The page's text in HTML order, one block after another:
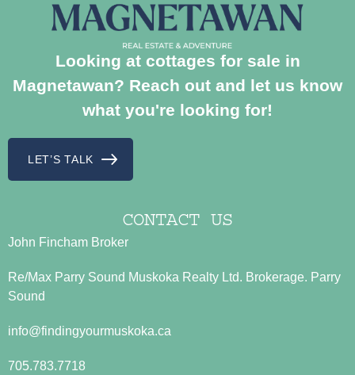
Looking at cottages for sale in
Magnetawan? Reach out and let us know
what you're looking for!
LET’S TALK
CONTACT US
John Fincham Broker
Re/Max Parry Sound Muskoka Realty Ltd. Brokerage. Parry
Sound
info@findingyourmuskoka.ca
705.783.7718